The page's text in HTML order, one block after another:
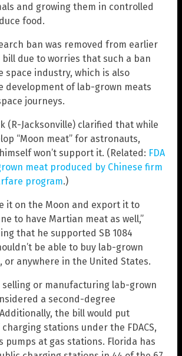
and growing them in controlled
food.
ban was removed from earlier
due to worries that such a ban
space industry, which is also
development of lab-grown meats
journeys.
(R-Jacksonville) clarified that while
“Moon meat” for astronauts,
won’t support it. (Related: FDA
meat produced by Chinese firm
program.)
it on the Moon and export it to
to have Martian meat as well,”
that he supported SB 1084
be able to buy lab-grown
or anywhere in the United States.
selling or manufacturing lab-grown
a second-degree
the bill would put
stations under the FDACS,
pumps at gas stations. Florida has